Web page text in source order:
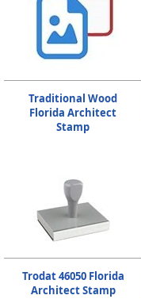
Traditional Wood
Florida Architect
Stamp
Trodat 46050 Florida
Architect Stamp